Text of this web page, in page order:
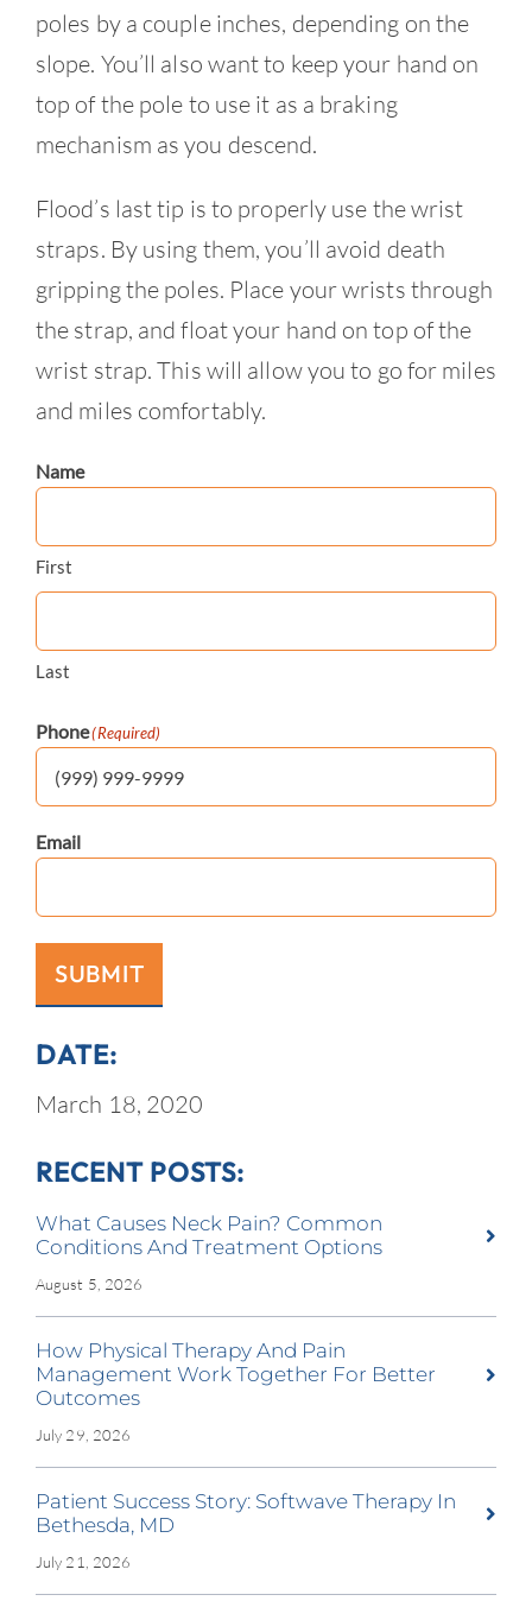
poles by a couple inches, depending on the
slope. You’ll also want to keep your hand on
top of the pole to use it as a braking
mechanism as you descend.
Flood’s last tip is to properly use the wrist
straps. By using them, you’ll avoid death
gripping the poles. Place your wrists through
the strap, and float your hand on top of the
wrist strap. This will allow you to go for miles
and miles comfortably.
Name
First
Last
Phone(Required)
Email
SUBMIT
DATE:
March 18, 2020
RECENT POSTS:
What Causes Neck Pain? Common
Conditions And Treatment Options
August 5, 2026
How Physical Therapy And Pain
Management Work Together For Better
Outcomes
July 29, 2026
Patient Success Story: Softwave Therapy In
Bethesda, MD
July 21, 2026